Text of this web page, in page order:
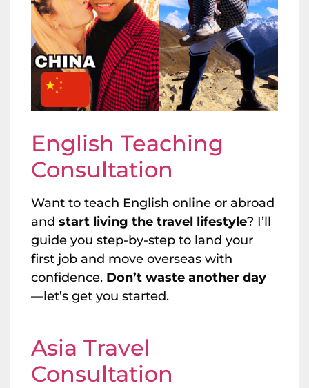
English Teaching
Consultation
Want to teach English online or abroad
and start living the travel lifestyle? I’ll
guide you step-by-step to land your
first job and move overseas with
confidence. Don’t waste another day
—let’s get you started.
Asia Travel
Consultation